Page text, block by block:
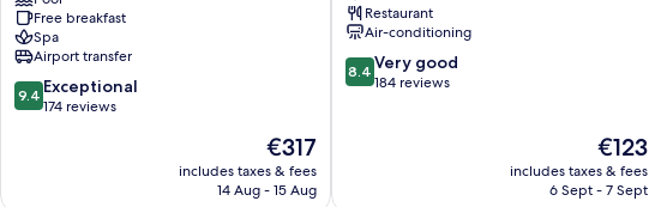
Krønasår
Rust
Free breakfast
Spa
Airport transfer
9.4
out
9.4 Exceptional
174 reviews
The
price
is
€317
includes taxes & fees
14 Aug - 15 Aug
Restaurant
Air-conditioning
8.4
out
8.4 Very good
184 reviews
The
price
is
€123
includes taxes & fees
6 Sept - 7 Sept